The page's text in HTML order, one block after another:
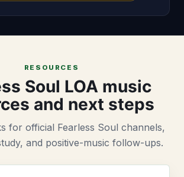
RESOURCES
Soul LOA music
and next steps
for official Fearless Soul channels,
and positive-music follow-ups.